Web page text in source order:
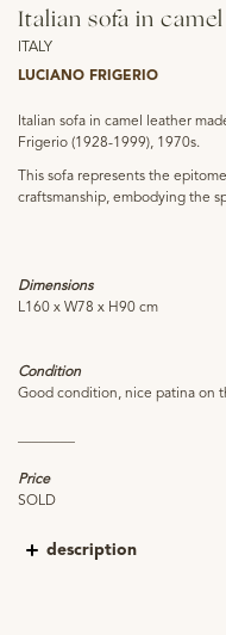
Italian sofa in
ITALY
LUCIANO FRIGERIO
Italian sofa in camel leather
Frigerio (1928-1999), 1970s.
This sofa represents the
craftsmanship, embodying the
Dimensions
L160 x W78 x H90 cm
Condition
Good condition, nice patina on
Price
SOLD
description